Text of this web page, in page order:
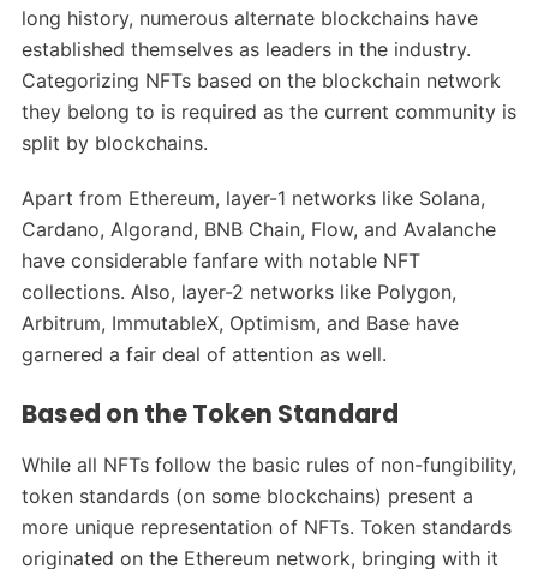
long history, numerous alternate blockchains have
established themselves as leaders in the industry.
Categorizing NFTs based on the blockchain network
they belong to is required as the current community is
split by blockchains.
Apart from Ethereum, layer-1 networks like Solana,
Cardano, Algorand, BNB Chain, Flow, and Avalanche
have considerable fanfare with notable NFT
collections. Also, layer-2 networks like Polygon,
Arbitrum, ImmutableX, Optimism, and Base have
garnered a fair deal of attention as well.
Based on the Token Standard
While all NFTs follow the basic rules of non-fungibility,
token standards (on some blockchains) present a
more unique representation of NFTs. Token standards
originated on the Ethereum network, bringing with it